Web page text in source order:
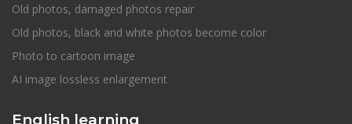
Old photos, damaged photos repair
Old photos, black and white photos become color
Photo to cartoon image
AI image lossless enlargement
English learning